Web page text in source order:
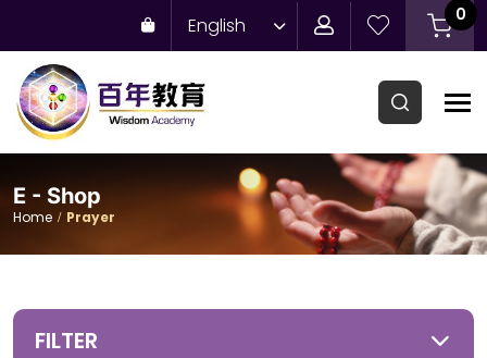
English 0
E - Shop
Home Prayer
FILTER